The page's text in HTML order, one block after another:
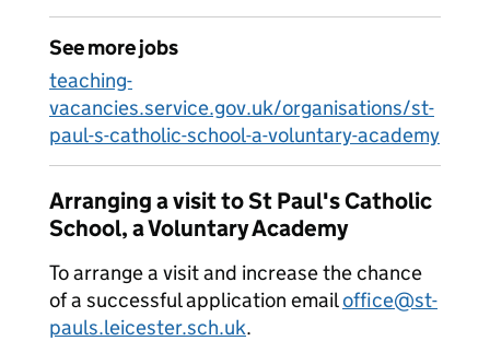
See more jobs
teaching-
vacancies.service.gov.uk/organisations/st-
paul-s-catholic-school-a-voluntary-academy
Arranging a visit to St Paul's Catholic
School, a Voluntary Academy
To arrange a visit and increase the chance
of a successful application emailoffice@st-
pauls.leicester.sch.uk.